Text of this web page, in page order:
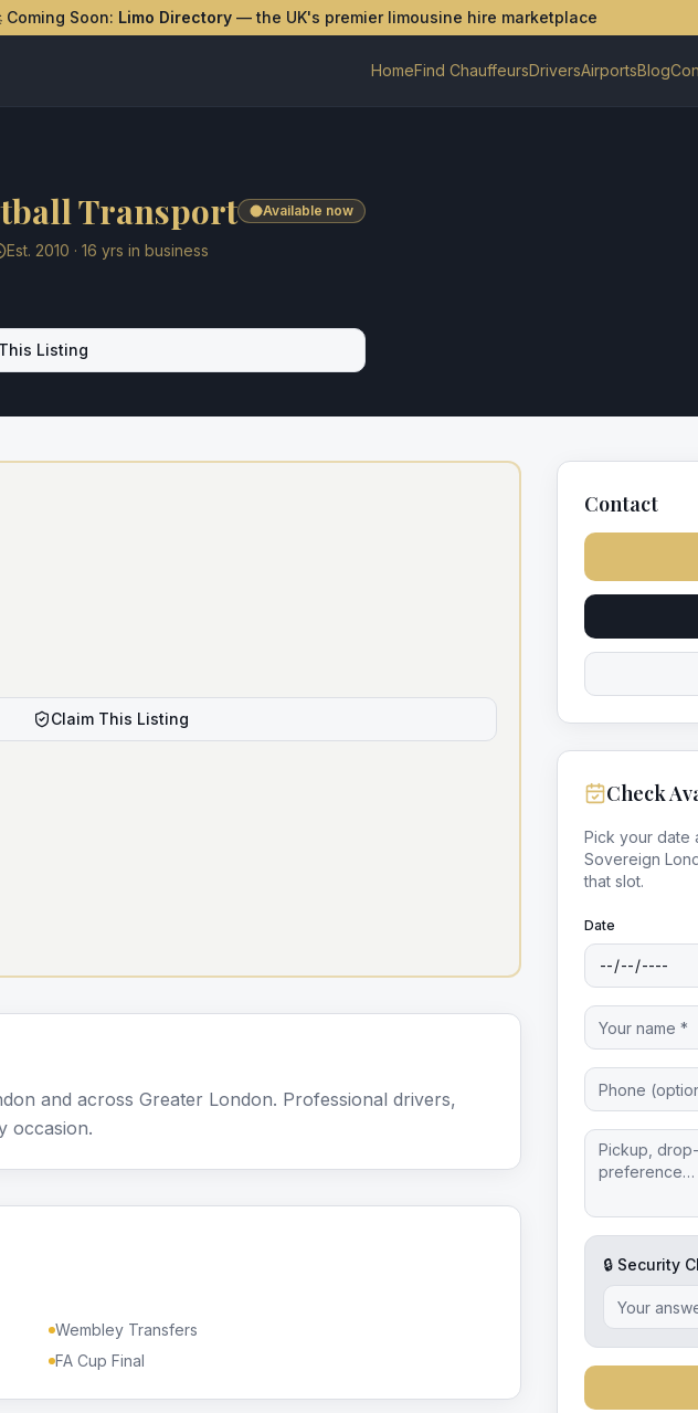
Coming Soon: Limo Directory— the UK's premier limousine hire marketplace
HomeFind ChauffeursDriversAirportsBlog
Transport Available now
Est. 2010 · 16 yrs in business
Listing
Claim This Listing
and across Greater London. Professional drivers,
occasion.
Wembley Transfers
FA Cup Final
Contact
Check
Pick your date
Sovereign
that slot.
Date
🔒 Security